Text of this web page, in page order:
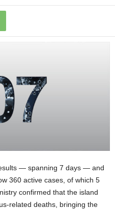
— spanning 7 days — and
360 active cases, of which 5
confirmed that the island
related deaths, bringing the